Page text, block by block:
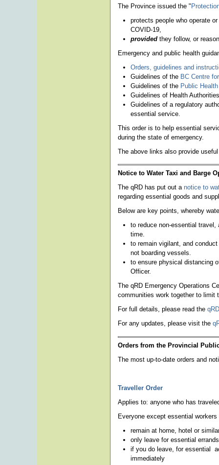
The Province issued the "
protects people who operate
COVID-19,
provided they follow, or
Emergency and public health
Orders, guidelines and
Guidelines of the BC Centre
Guidelines of the Public
Guidelines of Health
Guidelines of a regulatory
essential service.
This order is to help essential
during the state of emergency.
The above links also provide
Notice to Water Taxi and Barge
The qRD has put out a notice to
regarding essential goods and
Below are key points, whereby
to reduce non-essential
time.
to remain vigilant, and
not boarding vessels.
to ensure physical distancing
Officer.
The qRD Emergency Operations
communities work together to limit
For full details, please read the
For any updates, please visit the
Orders from the Provincial
The most up-to-date orders and
Traveller Order
Applies to: anyone who has
Everyone except essential
remain at home, hotel or
only leave for essential
if you do leave, for essential
immediately